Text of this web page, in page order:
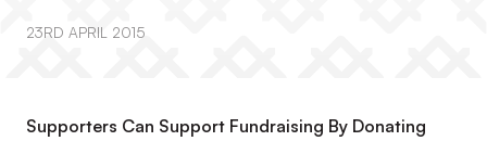
23RD APRIL 2015
Supporters Can Support Fundraising By Donating